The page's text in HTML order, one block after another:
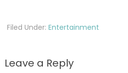
Filed Under: Entertainment
Leave a Reply